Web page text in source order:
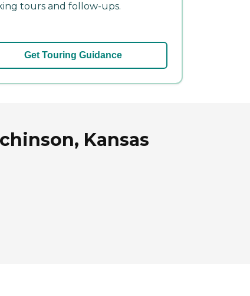
tours and follow-ups.
Get Touring Guidance
Kansas